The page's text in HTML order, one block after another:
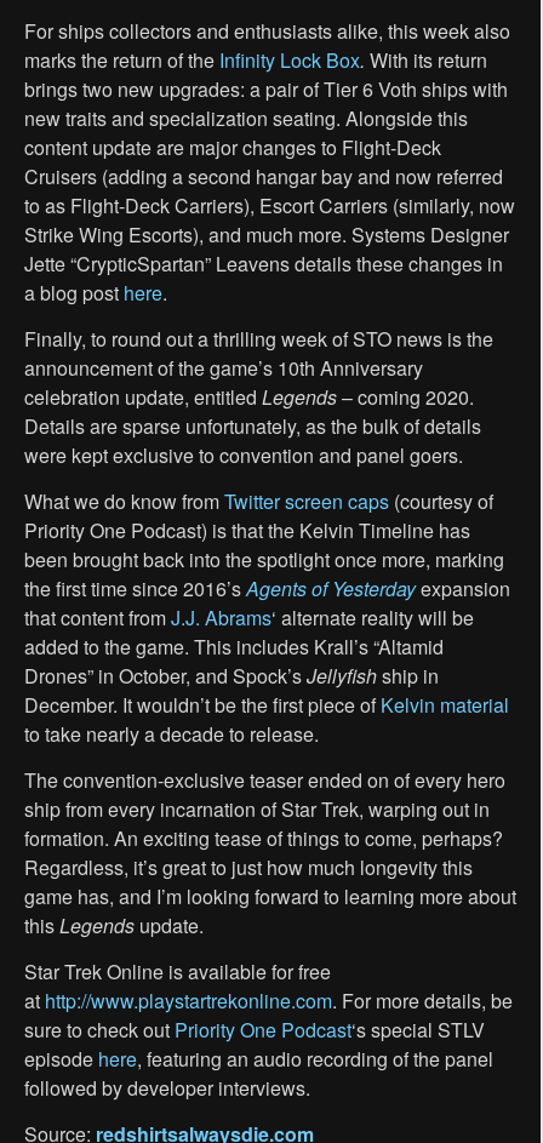
For ships collectors and enthusiasts alike, this week also
marks the return of the Infinity Lock Box. With its return
brings two new upgrades: a pair of Tier 6 Voth ships with
new traits and specialization seating. Alongside this
content update are major changes to Flight-Deck
Cruisers (adding a second hangar bay and now referred
to as Flight-Deck Carriers), Escort Carriers (similarly, now
Strike Wing Escorts), and much more. Systems Designer
Jette “CrypticSpartan” Leavens details these changes in
a blog post here.
Finally, to round out a thrilling week of STO news is the
announcement of the game’s 10th Anniversary
celebration update, entitled Legends– coming 2020.
Details are sparse unfortunately, as the bulk of details
were kept exclusive to convention and panel goers.
What we do know fromTwitter screen caps (courtesy of
Priority One Podcast) is that the Kelvin Timeline has
been brought back into the spotlight once more, marking
the first time since 2016’sAgents of Yesterdayexpansion
that content fromJ.J. Abrams‘ alternate reality will be
added to the game. This includes Krall’s “Altamid
Drones” in October, and Spock’sJellyfishship in
December. It wouldn’t be the first piece of Kelvin material
to take nearly a decade to release.
The convention-exclusive teaser ended on of every hero
ship from every incarnation of Star Trek, warping out in
formation. An exciting tease of things to come, perhaps?
Regardless, it’s great to just how much longevity this
game has, and I’m looking forward to learning more about
thisLegends update.
Star Trek Online is available for free
at http://www.playstartrekonline.com. For more details, be
sure to check out Priority One Podcast‘s special STLV
episode here, featuring an audio recording of the panel
followed by developer interviews.
Source: redshirtsalwaysdie.com